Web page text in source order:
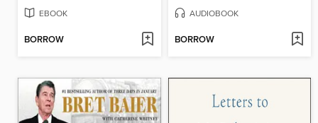
EBOOK
BORROW
AUDIOBOOK
BORROW